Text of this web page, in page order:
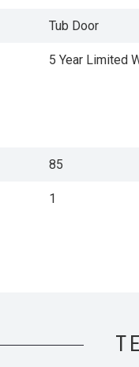
Tub Door
5 Year Limited
85
1